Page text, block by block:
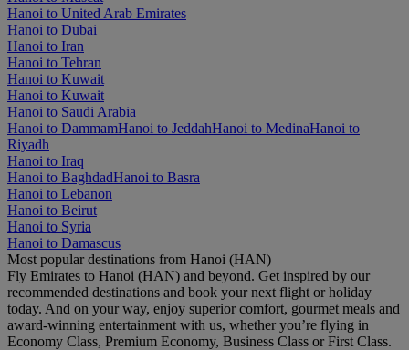
Hanoi to United Arab Emirates
Hanoi to Dubai
Hanoi to Iran
Hanoi to Tehran
Hanoi to Kuwait
Hanoi to Kuwait
Hanoi to Saudi Arabia
Hanoi to DammamHanoi to JeddahHanoi to MedinaHanoi to
Riyadh
Hanoi to Iraq
Hanoi to BaghdadHanoi to Basra
Hanoi to Lebanon
Hanoi to Beirut
Hanoi to Syria
Hanoi to Damascus
Most popular destinations from Hanoi (HAN)
Fly Emirates to Hanoi (HAN) and beyond. Get inspired by our
recommended destinations and book your next flight or holiday
today. And on your way, enjoy superior comfort, gourmet meals and
award-winning entertainment with us, whether you’re flying in
Economy Class, Premium Economy, Business Class or First Class.